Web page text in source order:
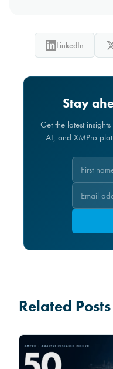
LinkedIn
Stay
Get the latest
AI, and XMPro
Related Posts